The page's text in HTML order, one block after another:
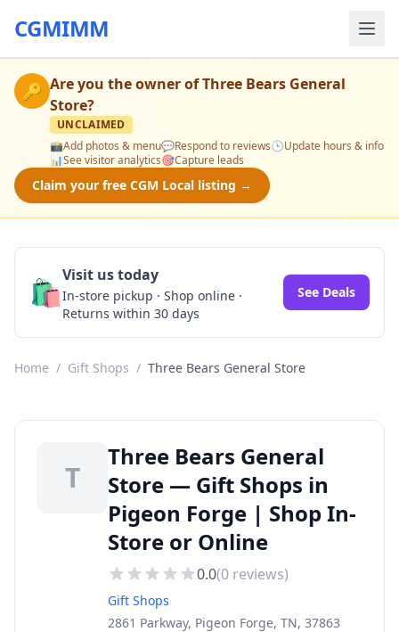
CGMIMM
🔑 Are you the owner ofThree Bears General
Store?
UNCLAIMED
📸Add photos & menu💬Respond to reviews🕒Update hours & info
📊See visitor analytics🎯Capture leads
Claim your free CGM Local listing →
🛍️Visit us today
In-store pickup · Shop online ·
Returns within 30 days
See Deals
Home / Gift Shops / Three Bears General Store
T
Three Bears General
Store — Gift Shops in
Pigeon Forge | Shop In-
Store or Online
0.0(0 reviews)
Gift Shops
2861 Parkway, Pigeon Forge, TN, 37863